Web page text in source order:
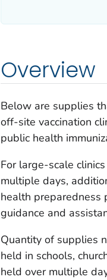
Overview
Below are supplies
off-site vaccination
public health
For large-scale
multiple days,
health preparedness
guidance and
Quantity of supplies
held in schools,
held over multiple